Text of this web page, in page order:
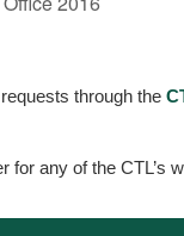
through the
for any of the CTL’s